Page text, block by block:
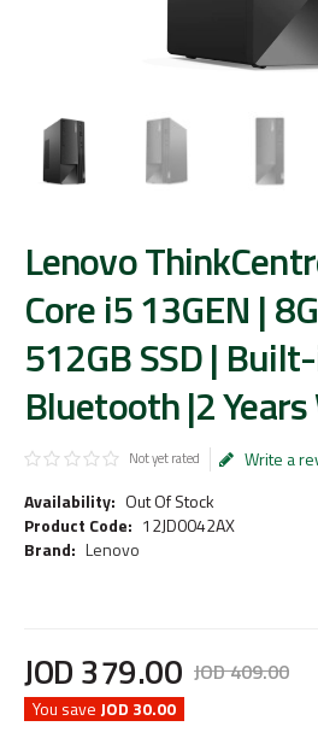
Lenovo
Core i5 13GEN |
512GB SSD |
Bluetooth |2
Not yet rated
Write a
Availability: Out Of Stock
Product Code: 12JD0042AX
Brand: Lenovo
JOD409.00
JOD379.00
You save JOD 30.00